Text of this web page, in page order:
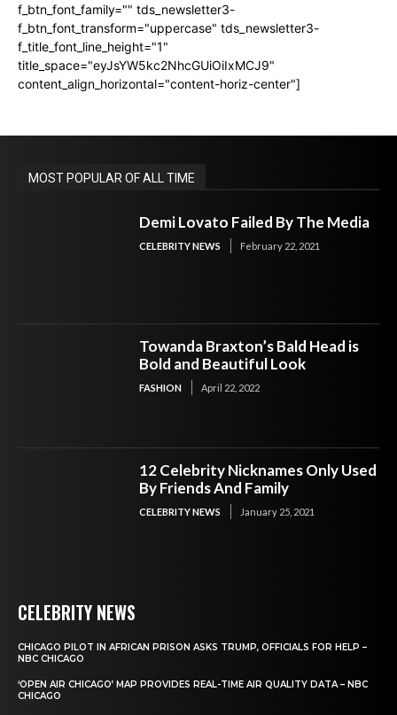
f_btn_font_family="" tds_newsletter3-
f_btn_font_transform="uppercase" tds_newsletter3-
f_title_font_line_height="1"
title_space="eyJsYW5kc2NhcGUiOiIxMCJ9"
content_align_horizontal="content-horiz-center"]
MOST POPULAR OF ALL TIME
Demi Lovato Failed By The Media
CELEBRITY NEWS February 22, 2021
Towanda Braxton’s Bald Head is
Bold and Beautiful Look
FASHION April 22, 2022
12 Celebrity Nicknames Only Used
By Friends And Family
CELEBRITY NEWS January 25, 2021
CELEBRITY NEWS
CHICAGO PILOT IN AFRICAN PRISON ASKS TRUMP, OFFICIALS FOR HELP –
NBC CHICAGO
‘OPEN AIR CHICAGO’ MAP PROVIDES REAL-TIME AIR QUALITY DATA – NBC
CHICAGO